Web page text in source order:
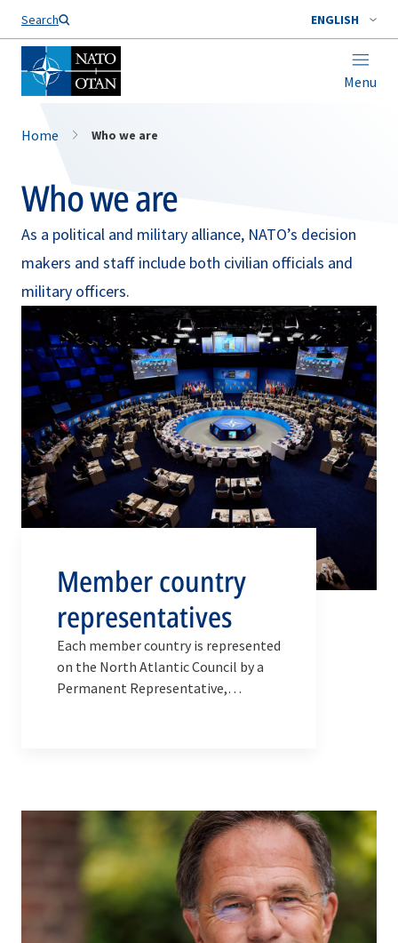
Search ENGLISH
Menu
Home Who we are
Who we are
As a political and military alliance, NATO’s decision
makers and staff include both civilian officials and
military officers.
Member country
representatives
Each member country is represented
on the North Atlantic Council by a
Permanent Representative,